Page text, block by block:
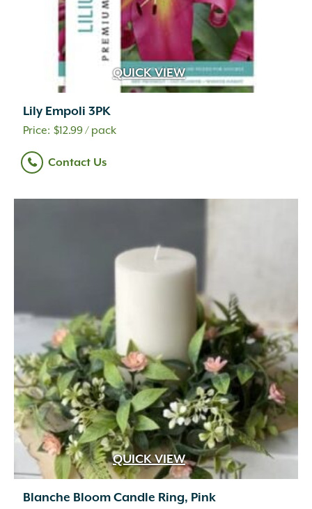
QUICK VIEW
Lily Empoli 3PK
$12.99/ pack
Contact Us
QUICK VIEW
Blanche Bloom Candle Ring, Pink